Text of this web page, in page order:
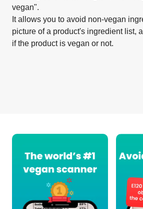
vegan".
It allows you to avoid non-vegan
picture of a product's ingredient list,
if the product is vegan or not.